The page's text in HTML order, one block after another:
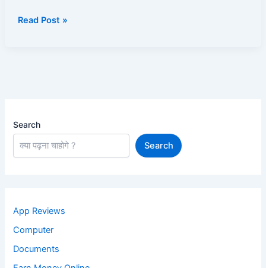
phone
Read Post »
Search
Search
App Reviews
Computer
Documents